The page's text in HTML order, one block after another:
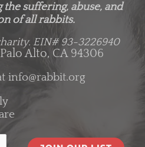
suffering, abuse, and
of all rabbits.
EIN# 93-3226940
Alto, CA 94306
info@rabbit.org